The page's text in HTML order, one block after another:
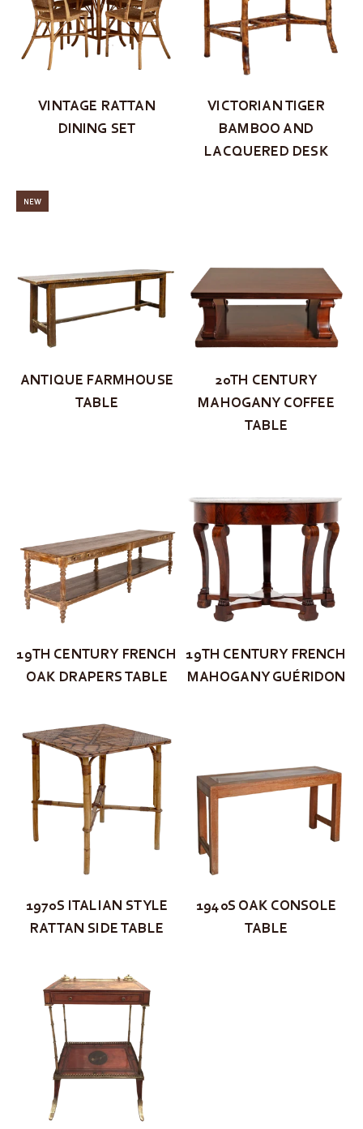
VINTAGE RATTAN
DINING SET
VICTORIAN TIGER
BAMBOO AND
LACQUERED DESK
NEW
ANTIQUE FARMHOUSE
TABLE
20TH CENTURY
MAHOGANY COFFEE
TABLE
19TH CENTURY FRENCH
OAK DRAPERS TABLE
19TH CENTURY FRENCH
MAHOGANY GUÉRIDON
1970S ITALIAN STYLE
RATTAN SIDE TABLE
1940S OAK CONSOLE
TABLE